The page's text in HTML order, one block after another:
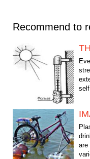
Recommend to
are